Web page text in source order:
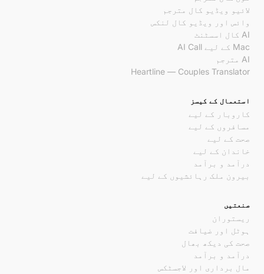
لائیو ویڈیو کال مترجم
وائس اور ویڈیو کال لنکس
AI کال اسسٹنٹ
Mac کے لیے AI Call
AI مترجم
Heartline — Couples Translator
استعمال کے کیسز
کاروبار کے لیے
مسافروں کے لیے
صحت کے لیے
خاندان کے لیے
درآمد و برآمد
بیرون ملک رہائشیوں کے لیے
صنعتیں
ریستوران
ہوٹل اور ضیافت
صحت کی دیکھ بھال
درآمد و برآمد
مال برداری اور لاجسٹکس